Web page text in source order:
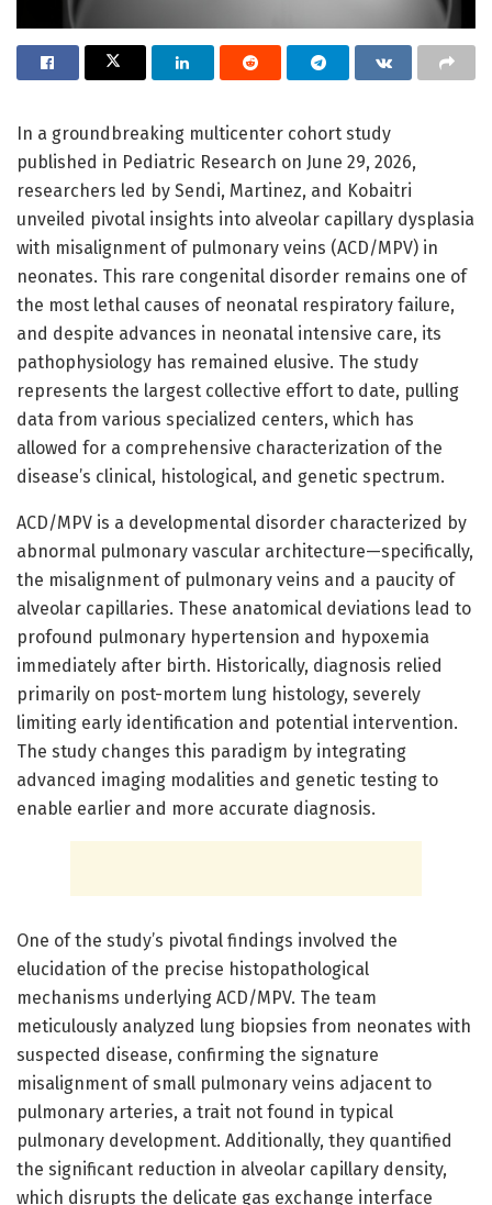
In a groundbreaking multicenter cohort study
published in Pediatric Research on June 29, 2026,
researchers led by Sendi, Martinez, and Kobaitri
unveiled pivotal insights into alveolar capillary dysplasia
with misalignment of pulmonary veins (ACD/MPV) in
neonates. This rare congenital disorder remains one of
the most lethal causes of neonatal respiratory failure,
and despite advances in neonatal intensive care, its
pathophysiology has remained elusive. The study
represents the largest collective effort to date, pulling
data from various specialized centers, which has
allowed for a comprehensive characterization of the
disease’s clinical, histological, and genetic spectrum.
ACD/MPV is a developmental disorder characterized by
abnormal pulmonary vascular architecture—specifically,
the misalignment of pulmonary veins and a paucity of
alveolar capillaries. These anatomical deviations lead to
profound pulmonary hypertension and hypoxemia
immediately after birth. Historically, diagnosis relied
primarily on post-mortem lung histology, severely
limiting early identification and potential intervention.
The study changes this paradigm by integrating
advanced imaging modalities and genetic testing to
enable earlier and more accurate diagnosis.
One of the study’s pivotal findings involved the
elucidation of the precise histopathological
mechanisms underlying ACD/MPV. The team
meticulously analyzed lung biopsies from neonates with
suspected disease, confirming the signature
misalignment of small pulmonary veins adjacent to
pulmonary arteries, a trait not found in typical
pulmonary development. Additionally, they quantified
the significant reduction in alveolar capillary density,
which disrupts the delicate gas exchange interface